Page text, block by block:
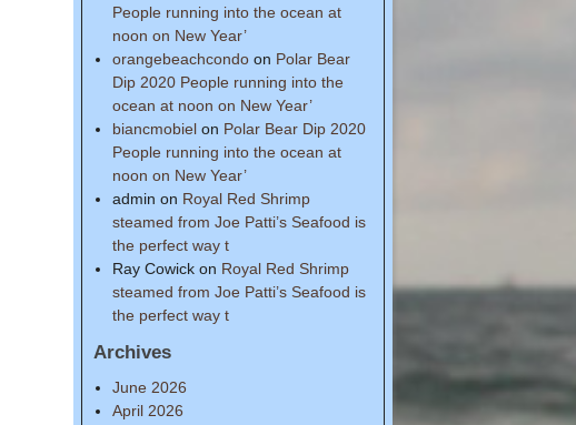
People running into the ocean at
noon on New Year’
orangebeachcondo on Polar Bear
Dip 2020 People running into the
ocean at noon on New Year’
biancmobiel on Polar Bear Dip 2020
People running into the ocean at
noon on New Year’
admin on Royal Red Shrimp
steamed from Joe Patti’s Seafood is
the perfect way t
Ray Cowick on Royal Red Shrimp
steamed from Joe Patti’s Seafood is
the perfect way t
Archives
June 2026
April 2026